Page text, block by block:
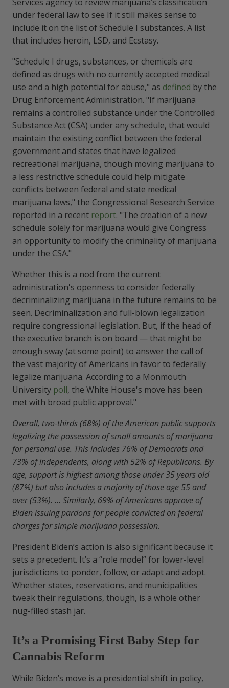
under federal law to see If it still makes sense to
include it on the list of Schedule I substances. A list
that includes heroin, LSD, and Ecstasy.
"Schedule I drugs, substances, or chemicals are
defined as drugs with no currently accepted medical
use and a high potential for abuse," as defined by the
Drug Enforcement Administration. "If marijuana
remains a controlled substance under the Controlled
Substance Act (CSA) under any schedule, that would
maintain the existing conflict between the federal
government and states that have legalized
recreational marijuana, though moving marijuana to
a less restrictive schedule could help mitigate
conflicts between federal and state medical
marijuana laws," the Congressional Research Service
reported in a recent report. "The creation of a new
schedule solely for marijuana would give Congress
an opportunity to modify the criminality of marijuana
under the CSA."
Whether this is a nod from the current
administration's openness to consider federally
decriminalizing marijuana in the future remains to be
seen. Decriminalization and full-blown legalization
require congressional legislation. But, if the head of
the executive branch is on board — that might be
enough sway (at some point) to answer the call of
the vast majority of Americans in favor to federally
legalize marijuana. According to a Monmouth
University poll, the White House's move has been
met with broad public approval."
Overall, two-thirds (68%) of the American public supports
legalizing the possession of small amounts of marijuana
for personal use. This includes 76% of Democrats and
73% of independents, along with 52% of Republicans. By
age, support is highest among those under 35 years old
(87%) but also includes a majority of those age 55 and
over (53%). ... Similarly, 69% of Americans approve of
Biden issuing pardons for people convicted on federal
charges for simple marijuana possession.
President Biden’s action is also significant because it
sets a precedent. It’s a “role model” for lower-level
jurisdictions to ponder, follow, or adapt and adopt.
Whether states, reservations, and municipalities
tweak their regulations, though, is a whole other
nug-filled stash jar.
It’s a Promising First Baby Step for
Cannabis Reform
While Biden’s move is a presidential shift in policy,